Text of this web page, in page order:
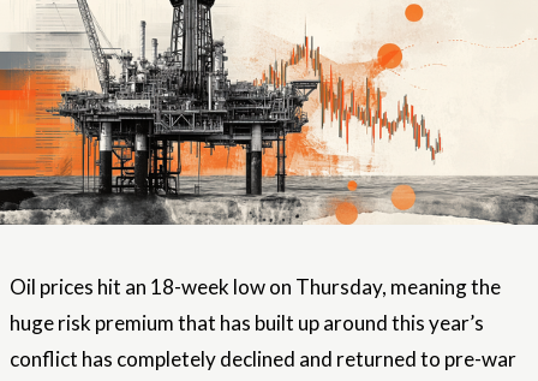
Oil prices hit an 18-week low on Thursday, meaning the
huge risk premium that has built up around this year’s
conflict has completely declined and returned to pre-war